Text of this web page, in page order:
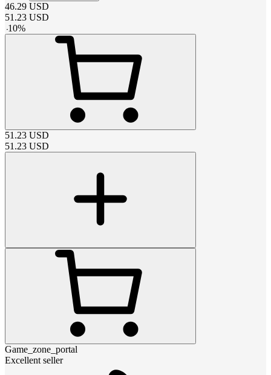
46.29 USD
51.23 USD
-10%
51.23 USD
51.23 USD
Game_zone_portal
Excellent seller